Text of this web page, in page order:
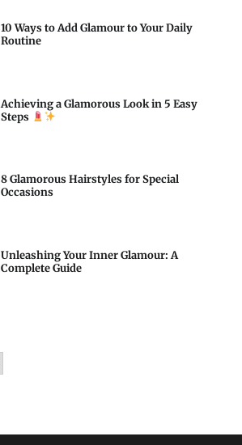
10 Ways to Add Glamour to Your Daily
Routine
Achieving a Glamorous Look in 5 Easy
Steps
8 Glamorous Hairstyles for Special
Occasions
Unleashing Your Inner Glamour: A
Complete Guide